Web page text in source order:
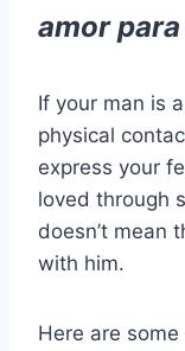
amor
If your man is
physical
express your
loved through
doesn’t mean
with him.
Here are